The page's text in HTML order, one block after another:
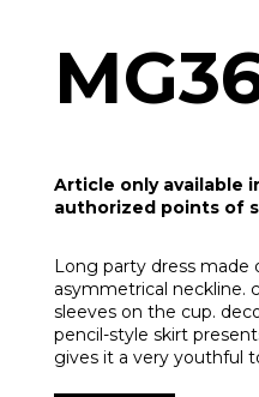
Article only available
authorized points of
Long party dress made
asymmetrical neckline.
sleeves on the cup.
pencil-style skirt
gives it a very youthful